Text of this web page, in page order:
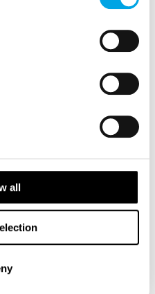
all
by Graham and
of our overall trip!
Baltic States tour,